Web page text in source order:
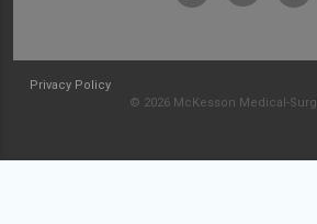
Privacy Policy
© 2026 McKesson Medical-